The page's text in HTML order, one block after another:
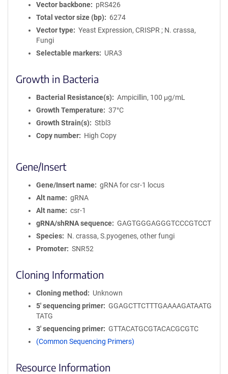
Vector backbone
pRS426
Total vector size (bp)
6274
Vector type
Yeast Expression, CRISPR ; N. crassa,
Fungi
Selectable markers
URA3
Growth in Bacteria
Bacterial Resistance(s)
Ampicillin, 100 μg/mL
Growth Temperature
37°C
Growth Strain(s)
Stbl3
Copy number
High Copy
Gene/Insert
Gene/Insert name
gRNA for csr-1 locus
Alt name
gRNA
Alt name
csr-1
gRNA/shRNA sequence
GAGTGGGAGGGTCCCGTCCT
Species
N. crassa, S.pyogenes, other fungi
Promoter
SNR52
Cloning Information
Cloning method
Unknown
5′ sequencing primer
GGAGCTTCTTTGAAAAGATAATG
TATG
3′ sequencing primer
GTTACATGCGTACACGCGTC
(Common Sequencing Primers)
Resource Information